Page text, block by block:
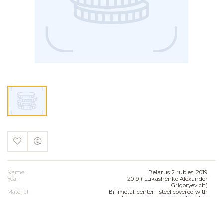
Name
Belarus 2 rubles, 2019
Year
2019 ( Lukashenko Alexander
Grigoryevich)
Material
Bi -metal: center - steel covered with